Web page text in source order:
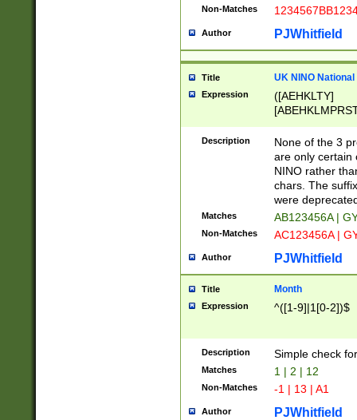
Non-Matches
Author PJWhitfield
Title UK NINO
Expression
([AEHKLTY]
[JS]
9]{6}[A-D]?
Description
None of the 3
are only certain
NINO rather
chars. The
were
Matches AB123456A |
Non-Matches AC123456A |
Author PJWhitfield
Title Month
Expression ^([1-9]|1[0-2])$
Description Simple check
Matches 1 | 2 | 12
Non-Matches -1 | 13 | A1
Author PJWhitfield